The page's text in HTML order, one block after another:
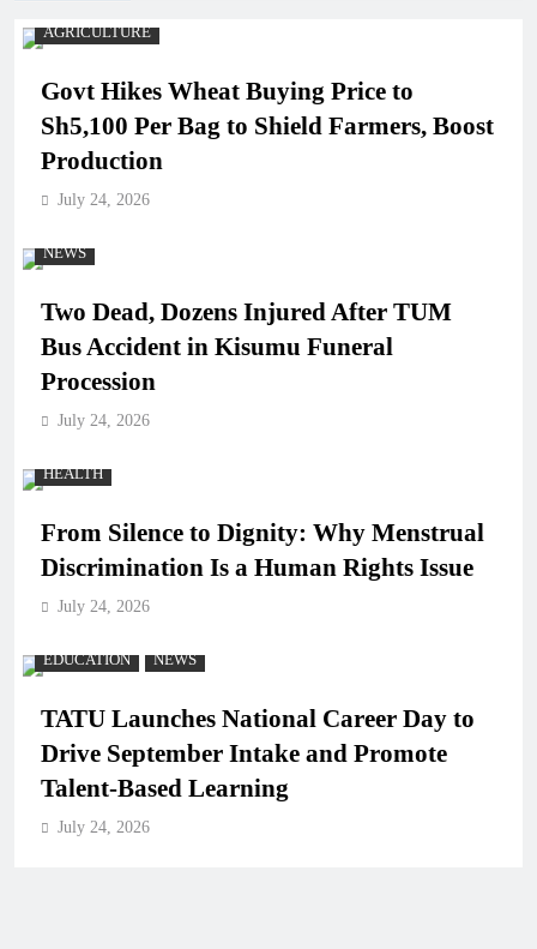
AGRICULTURE
Govt Hikes Wheat Buying Price to
Sh5,100 Per Bag to Shield Farmers, Boost
Production
July 24, 2026
NEWS
Two Dead, Dozens Injured After TUM
Bus Accident in Kisumu Funeral
Procession
July 24, 2026
HEALTH
From Silence to Dignity: Why Menstrual
Discrimination Is a Human Rights Issue
July 24, 2026
EDUCATION NEWS
TATU Launches National Career Day to
Drive September Intake and Promote
Talent-Based Learning
July 24, 2026